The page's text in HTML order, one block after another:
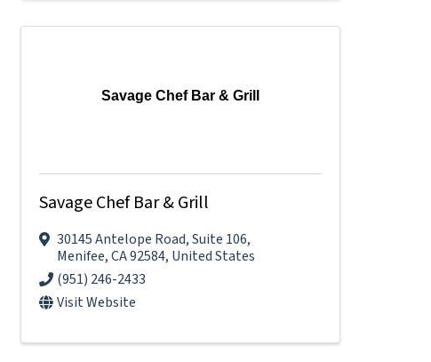
Savage Chef Bar & Grill
Savage Chef Bar & Grill
30145 Antelope Road,Suite 106,
Menifee,CA92584, United States
(951) 246-2433
Visit Website